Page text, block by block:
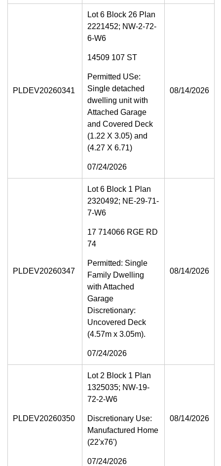
PLDEV20260341
Lot 6 Block 26 Plan
2221452; NW-2-72-
6-W6
14509 107 ST
Permitted USe:
Single detached
dwelling unit with
Attached Garage
and Covered Deck
(1.22 X 3.05) and
(4.27 X 6.71)
07/24/2026
08/14/2026
PLDEV20260347
Lot 6 Block 1 Plan
2320492; NE-29-71-
7-W6
17 714066 RGE RD
74
Permitted: Single
Family Dwelling
with Attached
Garage
Discretionary:
Uncovered Deck
(4.57m x 3.05m).
07/24/2026
08/14/2026
PLDEV20260350
Lot 2 Block 1 Plan
1325035; NW-19-
72-2-W6
Discretionary Use:
Manufactured Home
(22'x76')
07/24/2026
08/14/2026